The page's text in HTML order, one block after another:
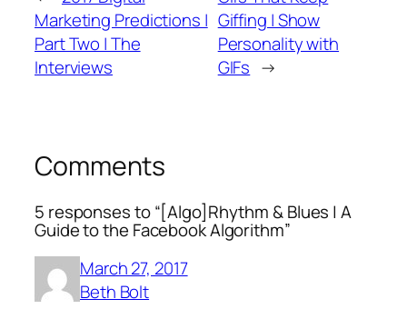
Marketing Predictions |
Part Two | The
Interviews
Giffing | Show
Personality with
GIFs →
Comments
5 responses to “[Algo]Rhythm & Blues | A
Guide to the Facebook Algorithm”
March 27, 2017
Beth Bolt